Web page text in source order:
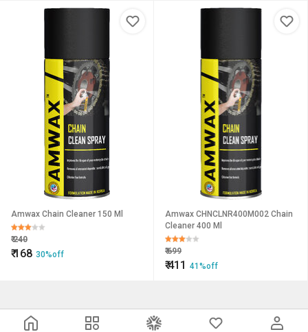
Amwax Chain Cleaner 150 Ml
₹240
₹168 30%off
Amwax CHNCLNR400M002 Chain
Cleaner 400 Ml
₹699
₹411 41%off